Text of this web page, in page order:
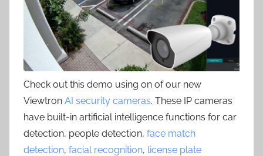
Check out this demo using on of our new
Viewtron AI security cameras. These IP cameras
have built-in artificial intelligence functions for car
detection, people detection, face match
detection, facial recognition, license plate